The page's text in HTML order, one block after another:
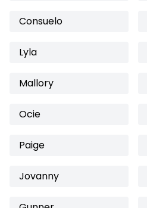
Consuelo
Lyla
Mallory
Ocie
Paige
Jovanny